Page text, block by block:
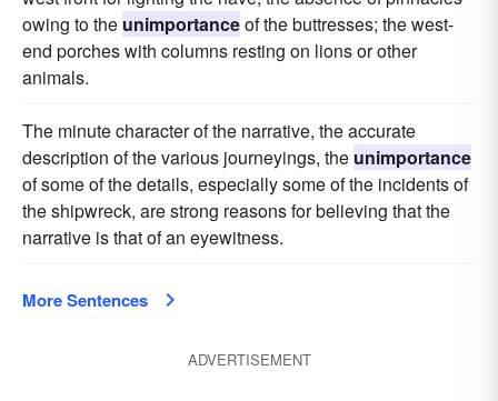
owing to the unimportanceof the buttresses; the west-
end porches with columns resting on lions or other
animals.
The minute character of the narrative, the accurate
description of the various journeyings, the unimportance
of some of the details, especially some of the incidents of
the shipwreck, are strong reasons for believing that the
narrative is that of an eyewitness.
More Sentences
ADVERTISEMENT